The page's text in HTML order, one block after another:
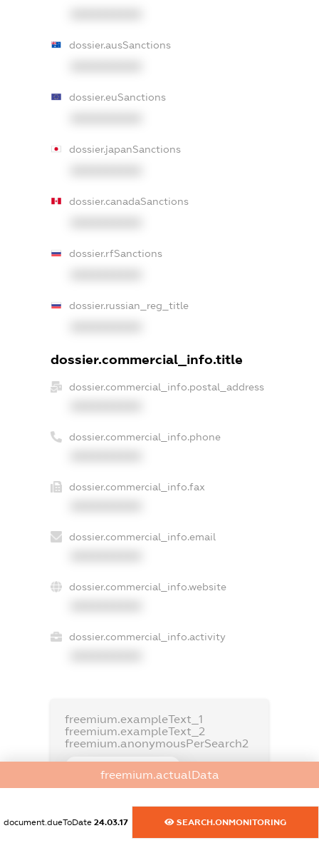
dossier.ausSanctions
dossier.euSanctions
dossier.japanSanctions
dossier.canadaSanctions
dossier.rfSanctions
dossier.russian_reg_title
dossier.commercial_info.title
dossier.commercial_info.postal_address
dossier.commercial_info.phone
dossier.commercial_info.fax
dossier.commercial_info.email
dossier.commercial_info.website
dossier.commercial_info.activity
freemium.exampleText_1
freemium.exampleText_2
freemium.anonymousPerSearch2
FREEMIUM.REGISTER
freemium.actualData
document.dueToDate 24.03.17 SEARCH.ONMONITORING